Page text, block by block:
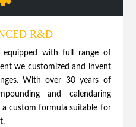
R&D
with full range of
we customized and invent
With over 30 years of
and calendaring
custom formula suitable for